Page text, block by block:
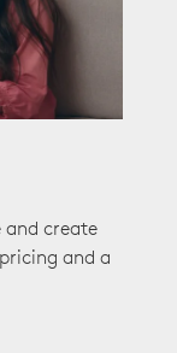
create
and a